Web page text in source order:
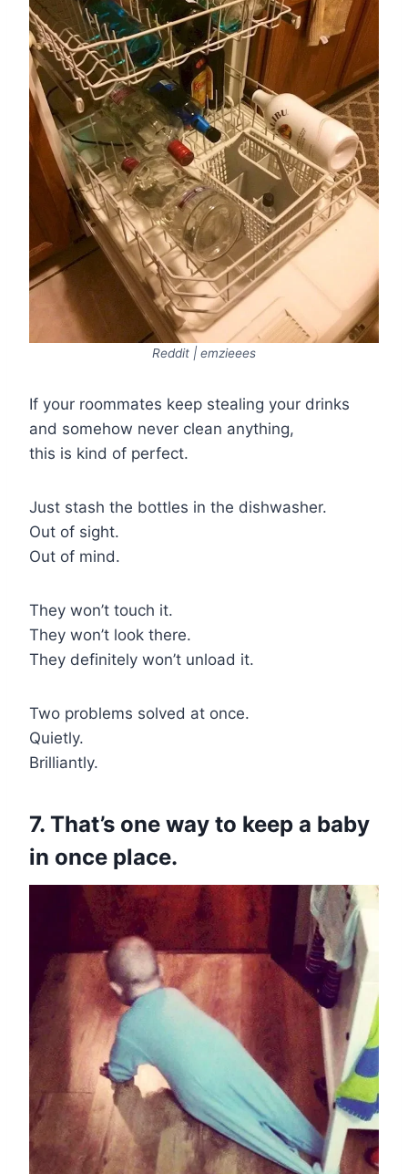
Reddit | emzieees
If your roommates keep stealing your drinks
and somehow never clean anything,
this is kind of perfect.
Just stash the bottles in the dishwasher.
Out of sight.
Out of mind.
They won’t touch it.
They won’t look there.
They definitely won’t unload it.
Two problems solved at once.
Quietly.
Brilliantly.
7. That’s one way to keep a baby
in once place.